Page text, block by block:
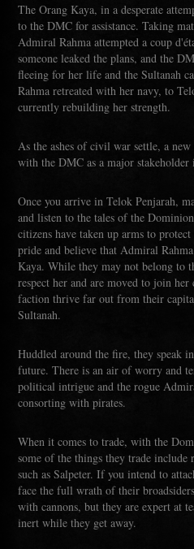
The Orang Kaya, in a desperate
to the DMC for assistance. Taking
Admiral Rahma attempted a coup
someone leaked the plans, and the
fleeing for her life and the Sultanah
Rahma retreated with her navy, to
currently rebuilding her strength.
As the ashes of civil war settle, a
with the DMC as a major stakeholder
Once you arrive in Telok Penjarah,
and listen to the tales of the
citizens have taken up arms to
pride and believe that Admiral
Kaya. While they may not belong to
respect her and are moved to join
faction thrive far out from their
Sultanah.
Huddled around the fire, they speak
future. There is an air of worry and
political intrigue and the rogue
consorting with pirates.
When it comes to trade, with the
some of the things they trade
such as Salpeter. If you intend to
face the full wrath of their
with cannons, but they are expert at
inert while they get away.